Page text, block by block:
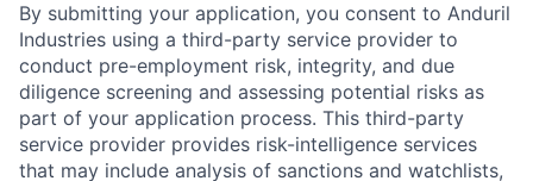
By submitting your application, you consent to Anduril
Industries using a third-party service provider to
conduct pre-employment risk, integrity, and due
diligence screening and assessing potential risks as
part of your application process. This third-party
service provider provides risk-intelligence services
that may include analysis of sanctions and watchlists,